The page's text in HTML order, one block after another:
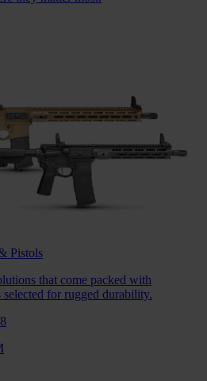
Pistols
that come packed with
selected for rugged durability.